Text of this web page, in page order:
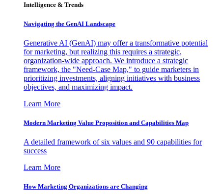
Intelligence & Trends
Navigating the GenAI Landscape
Generative AI (GenAI) may offer a transformative potential
for marketing, but realizing this requires a strategic,
organization-wide approach. We introduce a strategic
framework, the "Need-Case Map," to guide marketers in
prioritizing investments, aligning initiatives with business
objectives, and maximizing impact.
Learn More
Modern Marketing Value Proposition and Capabilities Map
A detailed framework of six values and 90 capabilities for
success
Learn More
How Marketing Organizations are Changing